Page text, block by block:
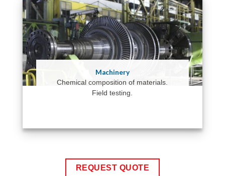
Machinery
Chemical composition of materials.
Field testing.
REQUEST QUOTE